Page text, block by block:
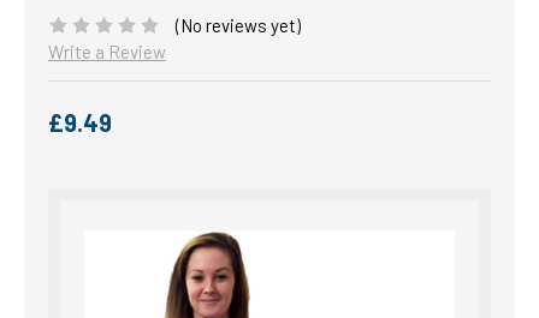
(No reviews yet)
Write a Review
£9.49